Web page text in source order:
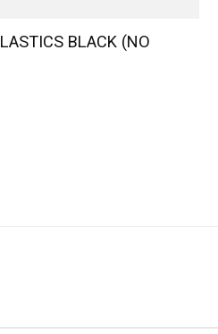
BLACK (NO